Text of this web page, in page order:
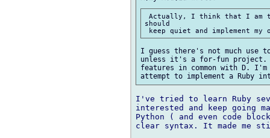
Actually, I think that I am
should
I guess there's not much use
unless it's a for-fun project.
features in common with D. I'm
I've tried to learn Ruby
interested and keep going
Python ( and even code
clear syntax. It made me